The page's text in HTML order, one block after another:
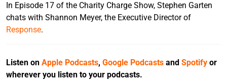
In Episode 17 of the Charity Charge Show, Stephen Garten
chats with Shannon Meyer, the Executive Director of
Response.
Listen on Apple Podcasts, Google Podcasts and Spotify or
wherever you listen to your podcasts.